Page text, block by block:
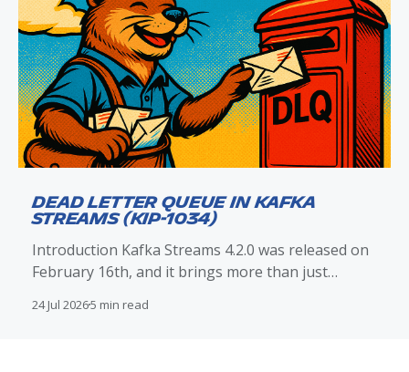
Dead Letter Queue in Kafka
Streams (KIP-1034)
Introduction Kafka Streams 4.2.0 was released on
February 16th, and it brings more than just
letter queue (DLQ) mechanism. With KIP-1034
24 Jul 20265 min read